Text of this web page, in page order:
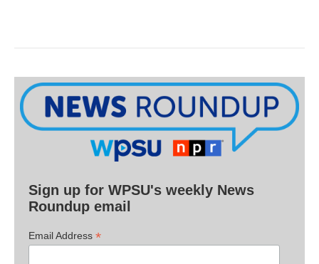
Sign up for WPSU's weekly News
Roundup email
Email Address *